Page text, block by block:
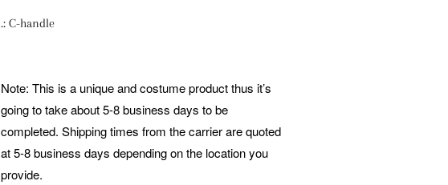
.: C-handle
Note: This is a unique and costume product thus it’s
going to take about 5-8 business days to be
completed. Shipping times from the carrier are quoted
at 5-8 business days depending on the location you
provide.